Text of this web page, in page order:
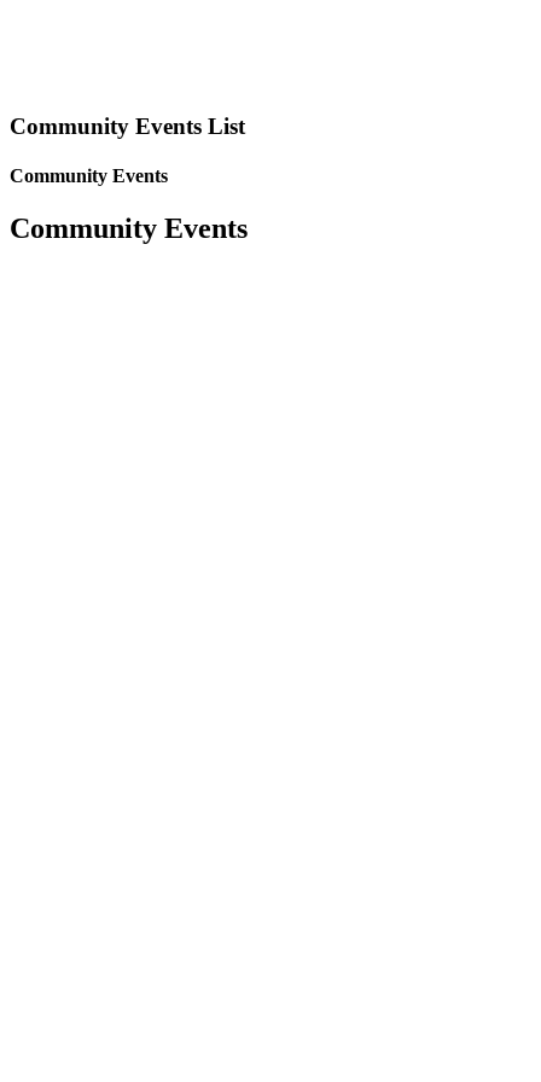
Community Events List
Community Events
Community Events